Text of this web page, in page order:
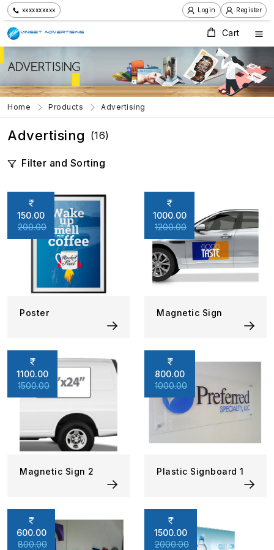
xxxxxxxxxx Login Register
Cart
Home Products Advertising
Advertising (16)
Filter and Sorting
150.00
200.00
Poster
1000.00
1200.00
Magnetic Sign
1100.00
1500.00
Magnetic Sign 2
800.00
1000.00
Plastic Signboard 1
600.00
800.00
1500.00
2000.00